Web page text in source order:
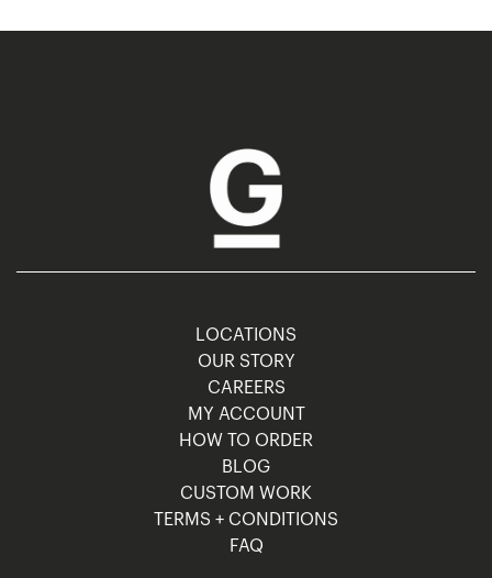
LOCATIONS
OUR STORY
CAREERS
MY ACCOUNT
HOW TO ORDER
BLOG
CUSTOM WORK
TERMS + CONDITIONS
FAQ